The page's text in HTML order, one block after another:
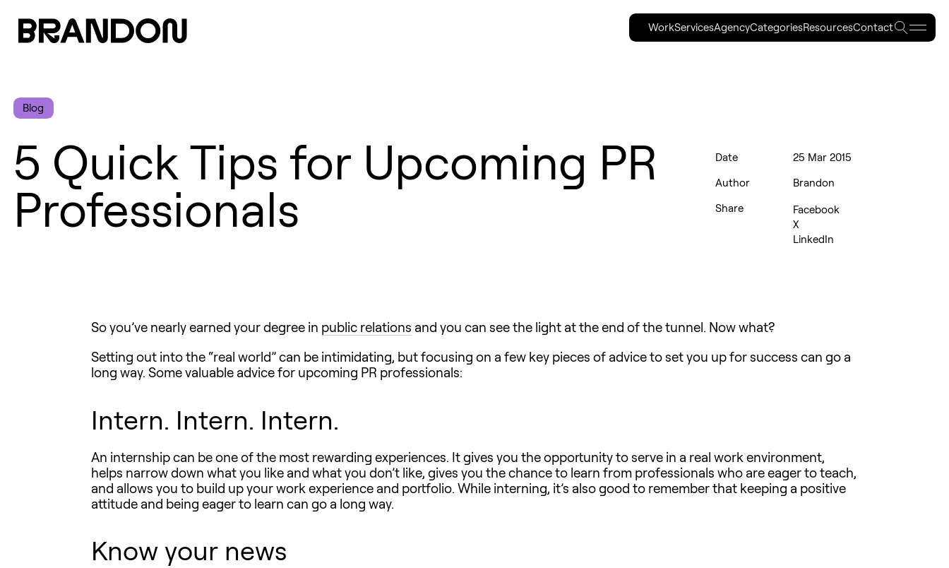
Work
Work
Services
Services
Agency
Agency
Categories
Categories
Resources
Resources
Contact
Contact
Blog
5 Quick Tips for Upcoming PR
Professionals
Date
25 Mar 2015
Author
Brandon
Share
Facebook
X
LinkedIn
So you’ve nearly earned your degree in public relations and you can see the light at the end of the tunnel. Now what?
Setting out into the “real world” can be intimidating, but focusing on a few key pieces of advice to set you up for success can go a
long way. Some valuable advice for upcoming PR professionals:
Intern. Intern. Intern.
An internship can be one of the most rewarding experiences. It gives you the opportunity to serve in a real work environment,
helps narrow down what you like and what you don’t like, gives you the chance to learn from professionals who are eager to teach,
and allows you to build up your work experience and portfolio. While interning, it’s also good to remember that keeping a positive
attitude and being eager to learn can go a long way.
Know your news